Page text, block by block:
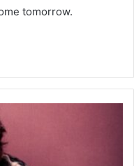
tomorrow.